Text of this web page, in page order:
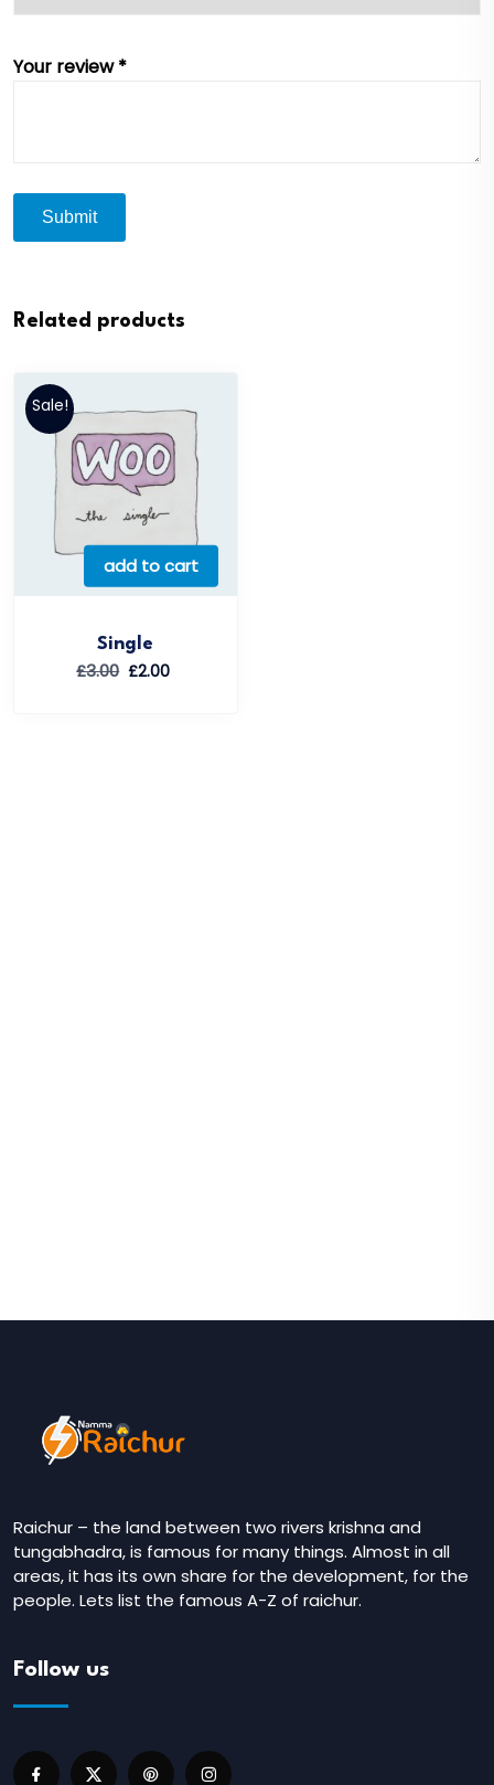
Your review*
Related products
Sale!
add to cart
Single
£3.00 Original
£2.00
Raichur – the land between two rivers krishna and
tungabhadra, is famous for many things. Almost in all
areas, it has its own share for the development, for the
people. Lets list the famous A-Z of raichur.
Follow us